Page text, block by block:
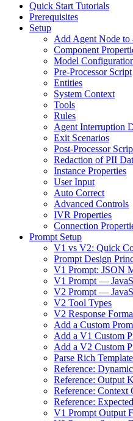
Quick Start Tutorials
Prerequisites
Setup
Add Agent Node to
Component
Model
Pre-Processor Script
Entities
System Context
Tools
Rules
Agent Interruption
Exit Scenarios
Post-Processor
Redaction of PII
Instance Properties
User Input
Auto Correct
Advanced Controls
IVR Properties
Connection
Prompt Setup
V1 vs V2: Quick
Prompt Design
V1 Prompt: JSON
V1 Prompt —
V2 Prompt —
V2 Tool Types
V2 Response
Add a Custom
Add a V1 Custom
Add a V2 Custom
Parse Rich
Reference:
Reference: Output
Reference: Context
Reference:
V1 Prompt Output